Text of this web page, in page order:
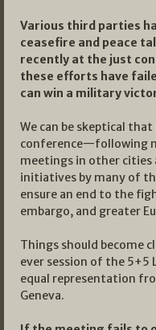
Various third parties
ceasefire and peace
recently at the just
these efforts have
can win a military
We can be skeptical
conference—following
meetings in other cities
initiatives by many of
ensure an end to the
embargo, and greater
Things should become
ever session of the
equal representation
Geneva.